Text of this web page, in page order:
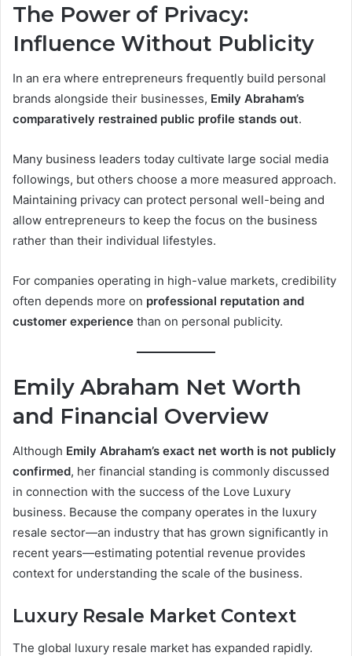
The Power of Privacy:
Influence Without Publicity
In an era where entrepreneurs frequently build personal
brands alongside their businesses, Emily Abraham’s
comparatively restrained public profile stands out.
Many business leaders today cultivate large social media
followings, but others choose a more measured approach.
Maintaining privacy can protect personal well-being and
allow entrepreneurs to keep the focus on the business
rather than their individual lifestyles.
For companies operating in high-value markets, credibility
often depends more on professional reputation and
customer experience than on personal publicity.
Emily Abraham Net Worth
and Financial Overview
Although Emily Abraham’s exact net worth is not publicly
confirmed, her financial standing is commonly discussed
in connection with the success of the Love Luxury
business. Because the company operates in the luxury
resale sector—an industry that has grown significantly in
recent years—estimating potential revenue provides
context for understanding the scale of the business.
Luxury Resale Market Context
The global luxury resale market has expanded rapidly.